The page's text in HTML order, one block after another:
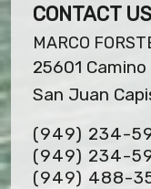
CONTACT US
MARCO
25601
San Juan
(949) 234-
(949) 234-
(949) 488-